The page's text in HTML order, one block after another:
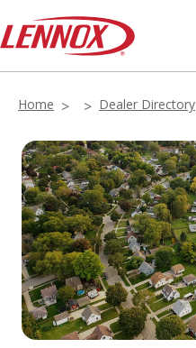
Home Dealer Directory